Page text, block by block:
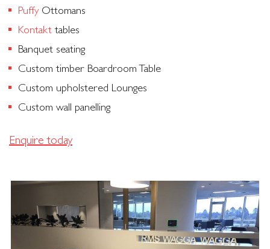
PuffyOttomans
Kontakttables
Banquet seating
Custom timber Boardroom Table
Custom upholstered Lounges
Custom wall panelling
Enquire today